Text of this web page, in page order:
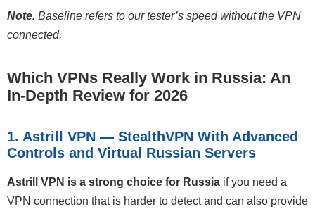
Note. Baseline refers to our tester’s speed without the VPN
connected.
Which VPNs Really Work in Russia: An
In-Depth Review for 2026
1. Astrill VPN — StealthVPN With Advanced
Controls and Virtual Russian Servers
Astrill VPN is a strong choice for Russia if you need a
VPN connection that is harder to detect and can also provide